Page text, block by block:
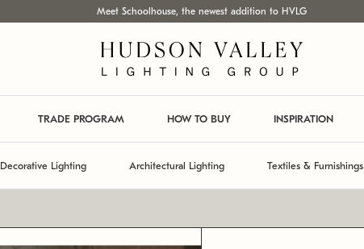
Meet Schoolhouse, the newest addition to HVLG
TRADE PROGRAM HOW TO BUY INSPIRATION
Decorative Lighting Architectural Lighting Textiles & Furnishings